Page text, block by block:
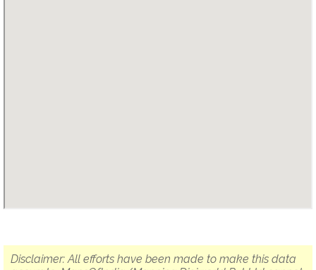
Disclaimer: All efforts have been made to make this data